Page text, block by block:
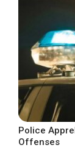
Police
Offenses